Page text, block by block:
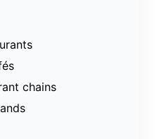
chains